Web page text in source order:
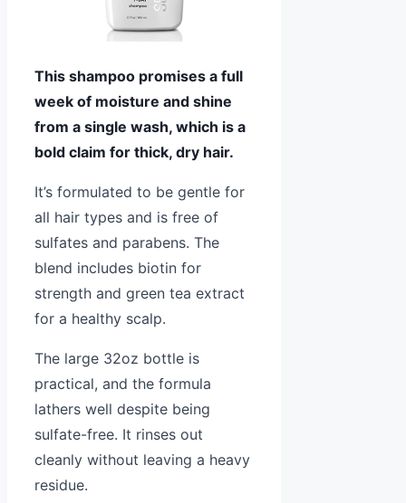
This shampoo promises a full
week of moisture and shine
from a single wash, which is a
bold claim for thick, dry hair.
It’s formulated to be gentle for
all hair types and is free of
sulfates and parabens. The
blend includes biotin for
strength and green tea extract
for a healthy scalp.
The large 32oz bottle is
practical, and the formula
lathers well despite being
sulfate-free. It rinses out
cleanly without leaving a heavy
residue.